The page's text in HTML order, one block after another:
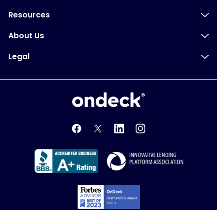
Resources
About Us
Legal
OnDeck
Better Business Bureau